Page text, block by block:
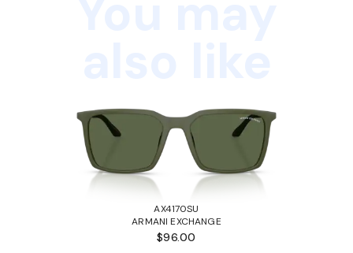
AX4170SU
ARMANI EXCHANGE
$96.00